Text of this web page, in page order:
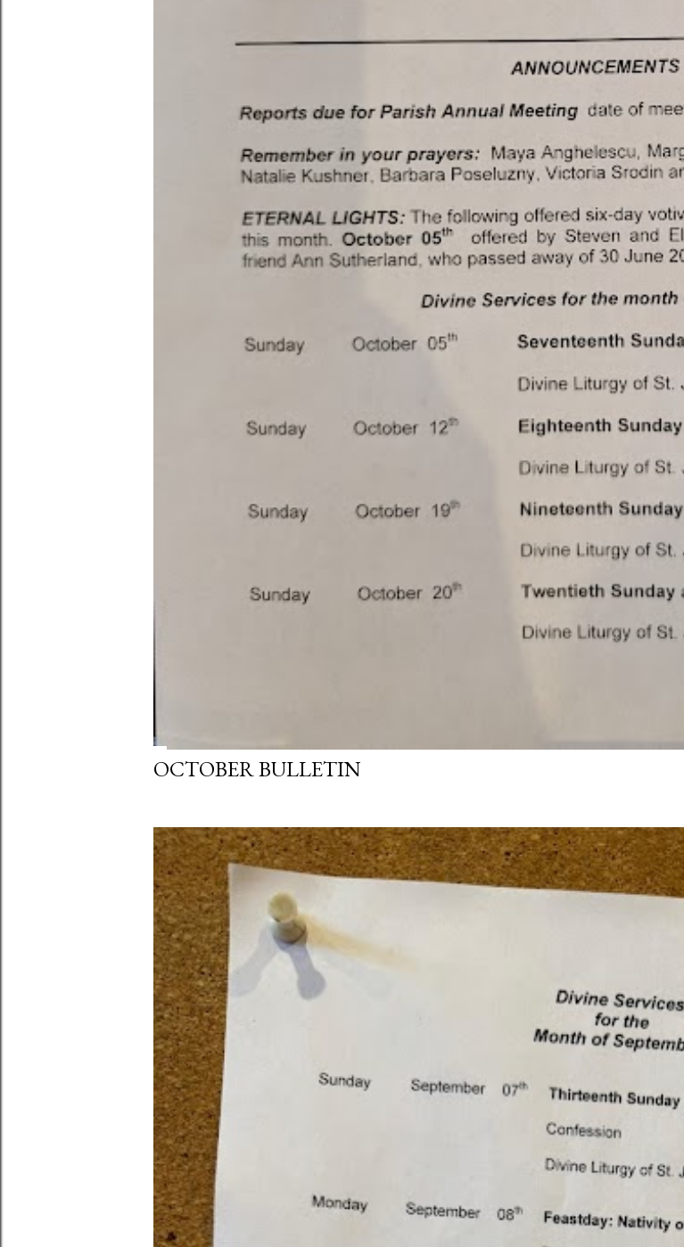
OCTOBER BULLETIN